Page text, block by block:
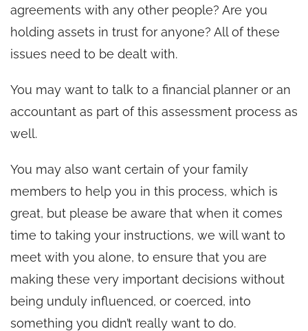
agreements with any other people? Are you
holding assets in trust for anyone? All of these
issues need to be dealt with.
You may want to talk to a financial planner or an
accountant as part of this assessment process as
well.
You may also want certain of your family
members to help you in this process, which is
great, but please be aware that when it comes
time to taking your instructions, we will want to
meet with you alone, to ensure that you are
making these very important decisions without
being unduly influenced, or coerced, into
something you didn’t really want to do.